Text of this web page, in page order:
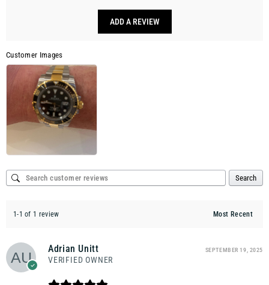
ADD A REVIEW
Customer Images
Search
1-1 of 1 review
Adrian Unitt
VERIFIED OWNER
SEPTEMBER 19, 2025